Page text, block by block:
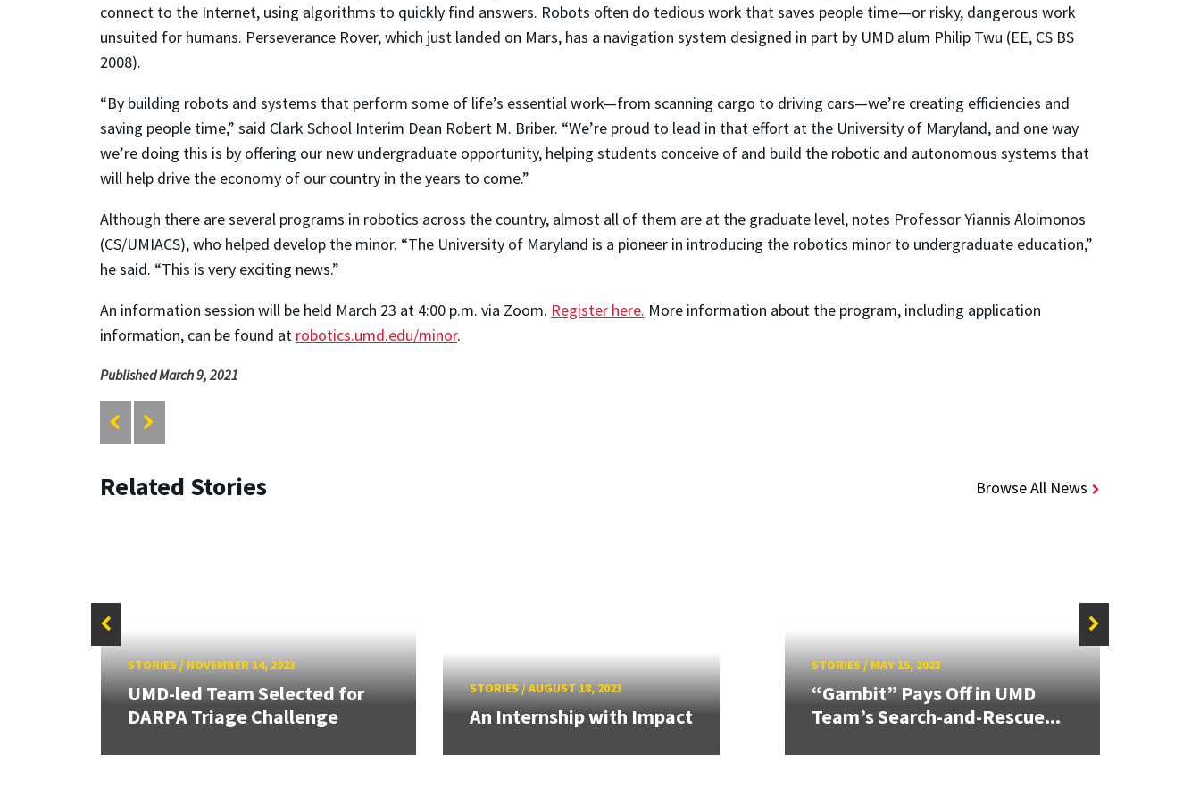
connect to the Internet, using algorithms to quickly find answers. Robots often do tedious work that saves people time—or risky, dangerous work
unsuited for humans. Perseverance Rover, which just landed on Mars, has a navigation system designed in part by UMD alum Philip Twu (EE, CS BS
2008).
“By building robots and systems that perform some of life’s essential work—from scanning cargo to driving cars—we’re creating efficiencies and
saving people time,” said Clark School Interim Dean Robert M. Briber. “We’re proud to lead in that effort at the University of Maryland, and one way
we’re doing this is by offering our new undergraduate opportunity, helping students conceive of and build the robotic and autonomous systems that
will help drive the economy of our country in the years to come.”
Although there are several programs in robotics across the country, almost all of them are at the graduate level, notes Professor Yiannis Aloimonos
(CS/UMIACS), who helped develop the minor. “The University of Maryland is a pioneer in introducing the robotics minor to undergraduate education,”
he said. “This is very exciting news.”
An information session will be held March 23 at 4:00 p.m. via Zoom. Register here. More information about the program, including application
information, can be found at robotics.umd.edu/minor.
Published March 9, 2021
Related Stories Browse All News
STORIES/NOVEMBER 14, 2023
UMD-led Team Selected for
DARPA Triage Challenge
STORIES/AUGUST 18, 2023
An Internship with Impact
STORIES/MAY 15, 2023
“Gambit” Pays Off in UMD
Team’s Search-and-Rescue...